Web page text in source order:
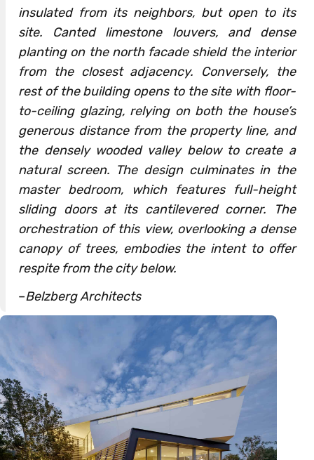
insulated from its neighbors, but open to its
site. Canted limestone louvers, and dense
planting on the north facade shield the interior
from the closest adjacency. Conversely, the
rest of the building opens to the site with floor-
to-ceiling glazing, relying on both the house’s
generous distance from the property line, and
the densely wooded valley below to create a
natural screen. The design culminates in the
master bedroom, which features full-height
sliding doors at its cantilevered corner. The
orchestration of this view, overlooking a dense
canopy of trees, embodies the intent to offer
respite from the city below.
–Belzberg Architects